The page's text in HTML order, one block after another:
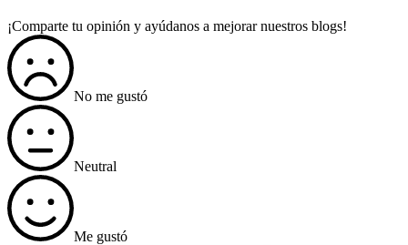
¡Comparte tu opinión y ayúdanos a mejorar nuestros blogs!
No me gustó
Neutral
Me gustó